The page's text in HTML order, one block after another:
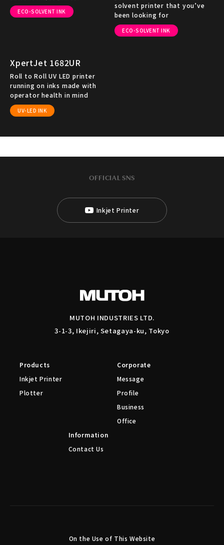
ECO-SOLVENT INK
solvent printer that you’ve
been looking for
ECO-SOLVENT INK
XpertJet 1682UR
Roll to Roll UV LED printer
running on inks made with
operator health in mind
UV-LED INK
OFFICIAL SNS
Inkjet Printer
MUTOH INDUSTRIES LTD.
3-1-3, Ikejiri, Setagaya-ku, Tokyo
Products
Inkjet Printer
Plotter
Corporate
Message
Profile
Business
Office
Information
Contact Us
On the Use of This Website